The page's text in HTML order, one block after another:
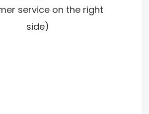
service on the right
side)